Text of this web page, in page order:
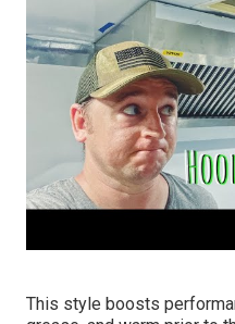
This style boosts